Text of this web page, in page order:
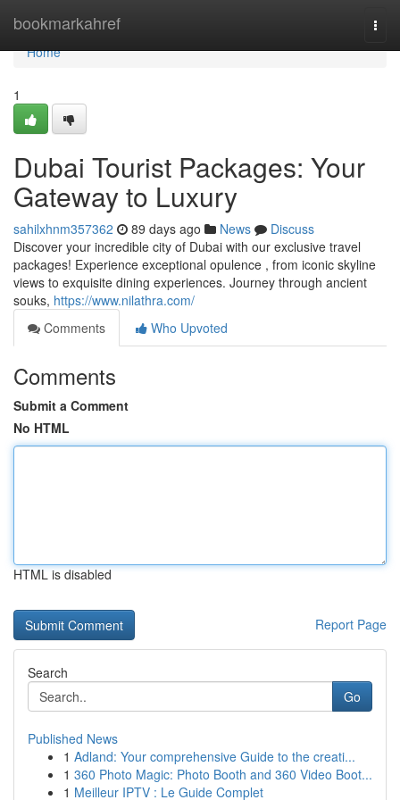
bookmarkahref
Home
Home
1
Dubai Tourist Packages: Your
Gateway to Luxury
sahilxhnm357362 89 days ago News
Discuss
Discover your incredible city of Dubai with our exclusive travel
packages! Experience exceptional opulence , from iconic skyline
views to exquisite dining experiences. Journey through ancient
souks, https://www.nilathra.com/
Comments
Who Upvoted
Comments
Submit a Comment
No HTML
HTML is disabled
Report Page
Search
Go
Published News
1 Adland: Your comprehensive Guide to the creati...
1 360 Photo Magic: Photo Booth and 360 Video Boot...
1 Meilleur IPTV : Le Guide Complet